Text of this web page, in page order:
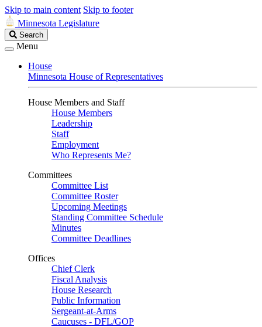
Skip to main content Skip to footer
Minnesota Legislature
Search
Legislature
Search
Menu
House
Minnesota House of Representatives
House Members and Staff
House Members
Leadership
Staff
Employment
Who Represents Me?
Committees
Committee List
Committee Roster
Upcoming Meetings
Standing Committee Schedule
Minutes
Committee Deadlines
Offices
Chief Clerk
Fiscal Analysis
House Research
Public Information
Sergeant-at-Arms
Caucuses - DFL/GOP